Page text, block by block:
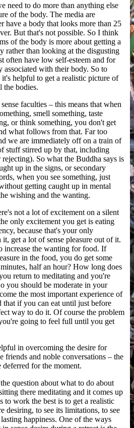
need to do more than anything else
of the body. The media are
have a body that looks more than 25
But that's not possible. So I think
of the body is more about getting a
rather than looking at the disgusting
often have low self-esteem and for
associated with their body. So to
helpful to get a realistic picture of
the bodies.
faculties – this means that when
smell something, taste
or think something, you don't get
what follows from that. Far too
we are immediately off on a train of
stuff stirred up by that, including
So what the Buddha says is
up in the signs, or secondary
when you see something, just
getting caught up in mental
wishing and the wanting.
not a lot of excitement on a silent
only excitement you get is eating
because that's your only
get a lot of sense pleasure out of it.
increase the wanting for food. If
in the food, you do get some
half an hour? How long does
return to meditating and you're
you should be moderate in your
the most important experience of
that if you can eat until just before
way to do it. Of course the problem
going to feel full until you get
in overcoming the desire for
friends and noble conversations – the
for the moment.
question about what to do about
there meditating and it comes up
to work the best is to get a realistic
desiring, to see its limitations, to see
happiness. One of the ways